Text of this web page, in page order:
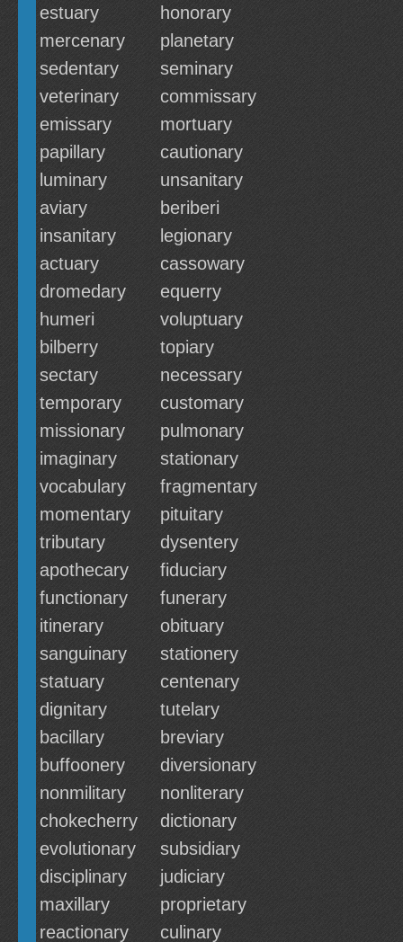
estuary
honorary
mercenary
planetary
sedentary
seminary
veterinary
commissary
emissary
mortuary
papillary
cautionary
luminary
unsanitary
aviary
beriberi
insanitary
legionary
actuary
cassowary
dromedary
equerry
humeri
voluptuary
bilberry
topiary
sectary
necessary
temporary
customary
missionary
pulmonary
imaginary
stationary
vocabulary
fragmentary
momentary
pituitary
tributary
dysentery
apothecary
fiduciary
functionary
funerary
itinerary
obituary
sanguinary
stationery
statuary
centenary
dignitary
tutelary
bacillary
breviary
buffoonery
diversionary
nonmilitary
nonliterary
chokecherry
dictionary
evolutionary
subsidiary
disciplinary
judiciary
maxillary
proprietary
reactionary
culinary